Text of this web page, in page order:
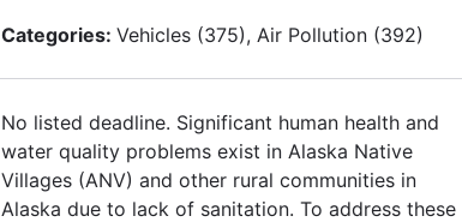
Categories: Vehicles (375), Air Pollution (392)
No listed deadline. Significant human health and
water quality problems exist in Alaska Native
Villages (ANV) and other rural communities in
Alaska due to lack of sanitation. To address these